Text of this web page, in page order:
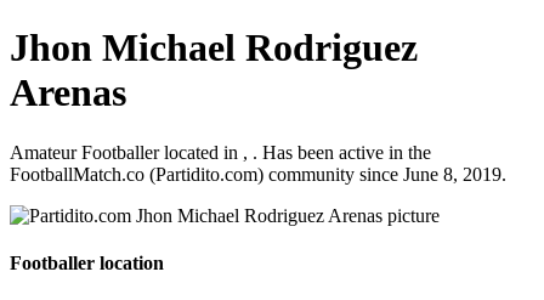
Jhon Michael Rodriguez
Arenas
Amateur Footballer located in , . Has been active in the
FootballMatch.co (Partidito.com) community since June 8, 2019.
Footballer location